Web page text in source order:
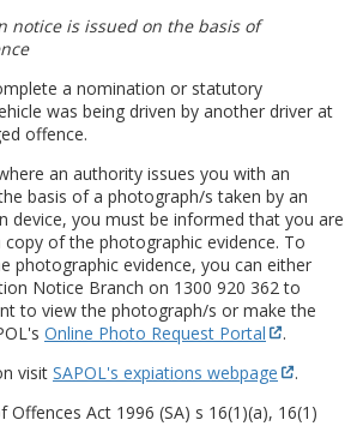
notice is issued on the basis of
a nomination or statutory
was being driven by another driver at
offence.
an authority issues you with an
basis of a photograph/s taken by an
device, you must be informed that you are
of the photographic evidence. To
photographic evidence, you can either
Notice Branch on 1300 920 362 to
to view the photograph/s or make the
Online Photo Request Portal
.
visit SAPOL's expiations webpage
.
Offences Act 1996 (SA) s 16(1)(a), 16(1)